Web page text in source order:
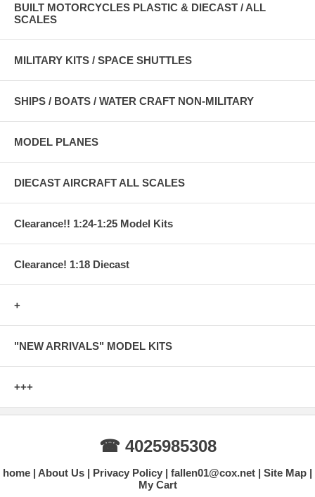
BUILT MOTORCYCLES PLASTIC & DIECAST / ALL
SCALES
MILITARY KITS / SPACE SHUTTLES
SHIPS / BOATS / WATER CRAFT NON-MILITARY
MODEL PLANES
DIECAST AIRCRAFT ALL SCALES
Clearance!! 1:24-1:25 Model Kits
Clearance! 1:18 Diecast
+
"NEW ARRIVALS" MODEL KITS
+++
☎ 4025985308
home About Us Privacy Policy fallen01@cox.net
Site Map
My Cart